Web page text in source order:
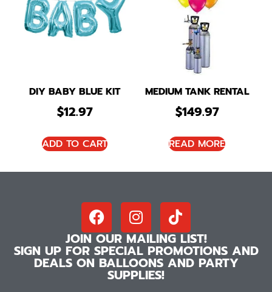
DIY BABY BLUE KIT
$12.97
ADD TO CART
MEDIUM TANK RENTAL
$149.97
READ MORE
JOIN OUR MAILING LIST!
SIGN UP FOR SPECIAL PROMOTIONS AND
DEALS ON BALLOONS AND PARTY
SUPPLIES!